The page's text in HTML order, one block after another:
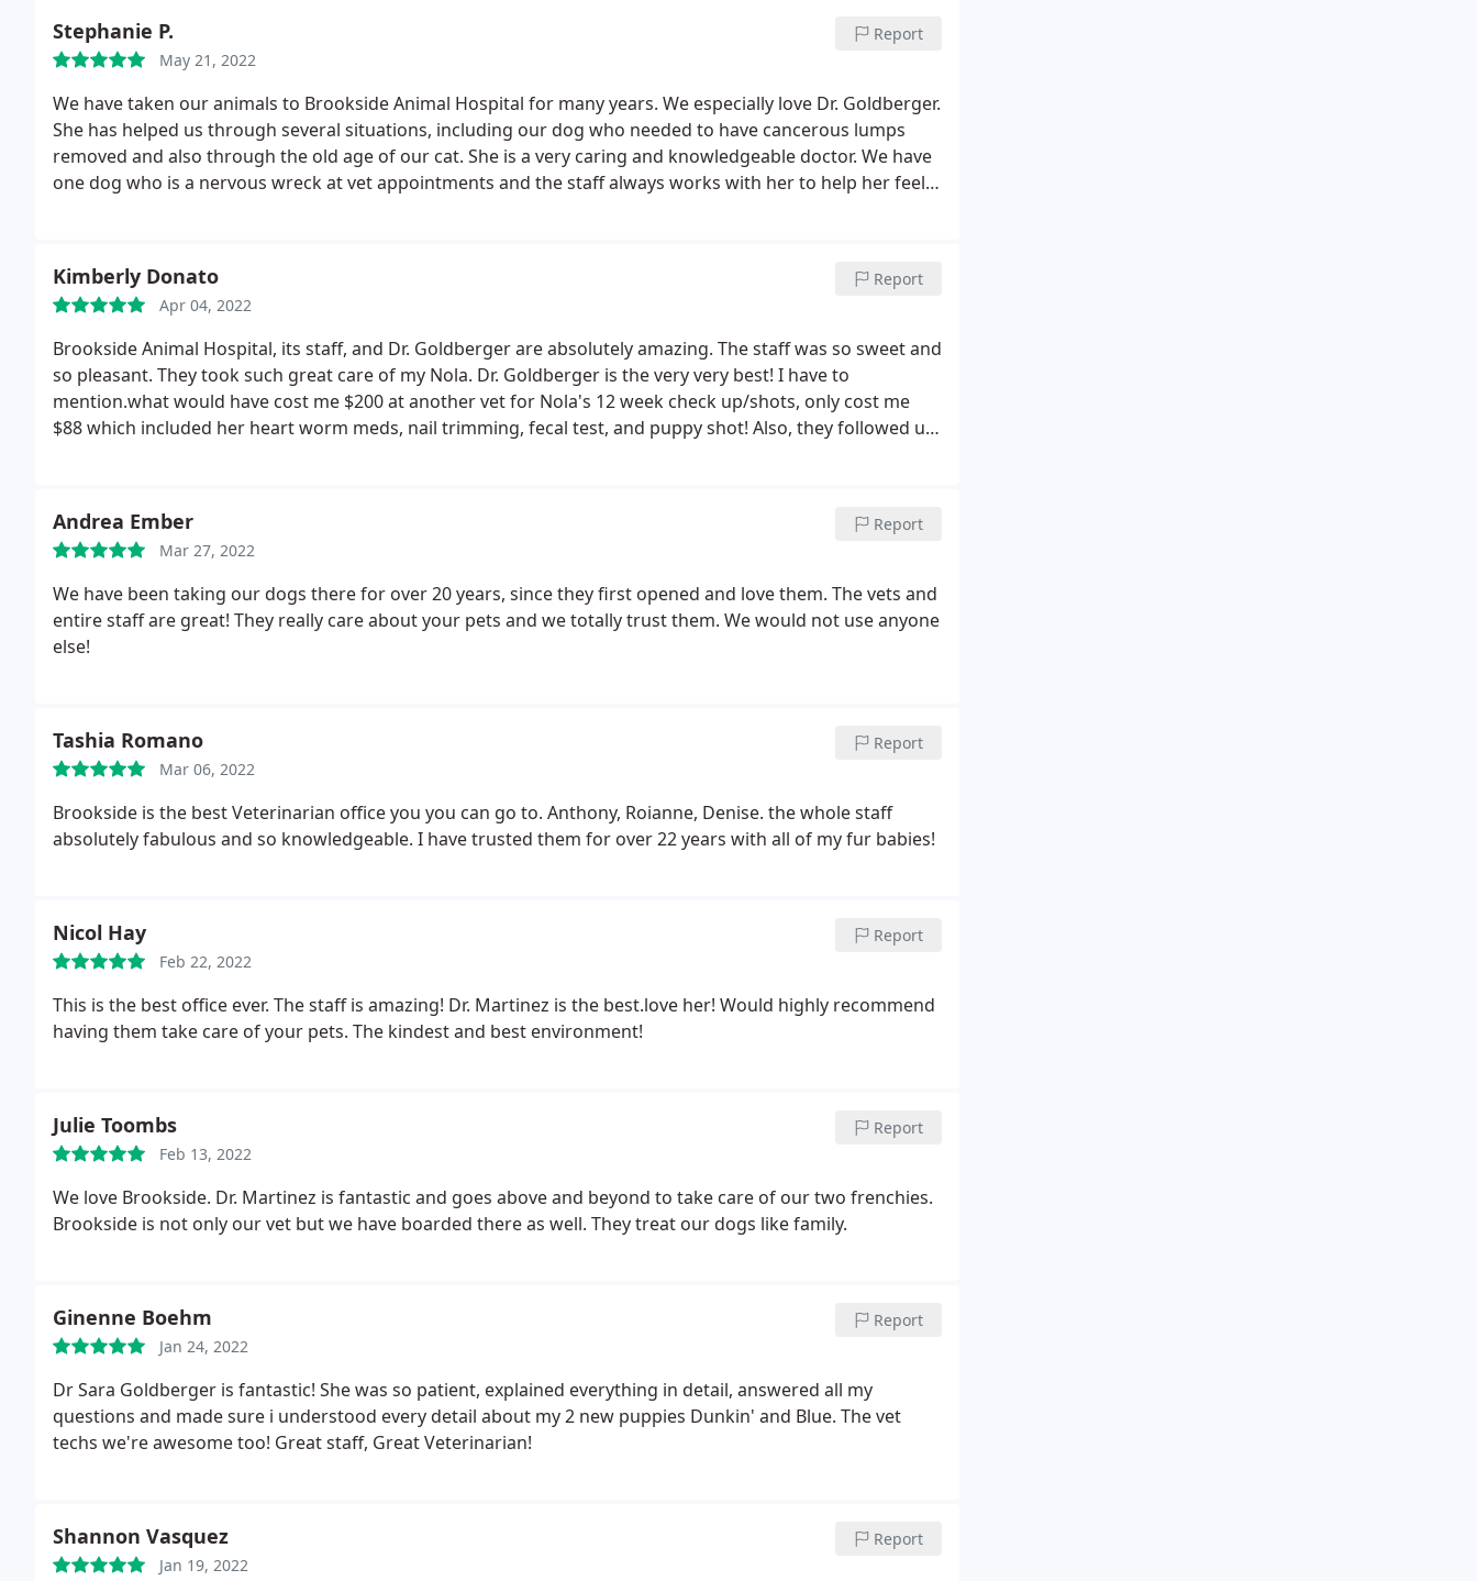
Stephanie P.
May 21, 2022
Report
We have taken our animals to Brookside Animal Hospital for many years. We especially love Dr. Goldberger.
She has helped us through several situations, including our dog who needed to have cancerous lumps
removed and also through the old age of our cat. She is a very caring and knowledgeable doctor. We have
one dog who is a nervous wreck at vet appointments and the staff always works with her to help her feel
Kimberly Donato
Apr 04, 2022
Report
Brookside Animal Hospital, its staff, and Dr. Goldberger are absolutely amazing. The staff was so sweet and
so pleasant. They took such great care of my Nola. Dr. Goldberger is the very very best! I have to
mention.what would have cost me $200 at another vet for Nola's 12 week check up/shots, only cost me
$88 which included her heart worm meds, nail trimming, fecal test, and puppy shot! Also, they followed up
Andrea Ember
Mar 27, 2022
Report
We have been taking our dogs there for over 20 years, since they first opened and love them. The vets and
entire staff are great! They really care about your pets and we totally trust them. We would not use anyone
else!
Tashia Romano
Mar 06, 2022
Report
Brookside is the best Veterinarian office you you can go to. Anthony, Roianne, Denise. the whole staff
absolutely fabulous and so knowledgeable. I have trusted them for over 22 years with all of my fur babies!
Nicol Hay
Feb 22, 2022
Report
This is the best office ever. The staff is amazing! Dr. Martinez is the best.love her! Would highly recommend
having them take care of your pets. The kindest and best environment!
Julie Toombs
Feb 13, 2022
Report
We love Brookside. Dr. Martinez is fantastic and goes above and beyond to take care of our two frenchies.
Brookside is not only our vet but we have boarded there as well. They treat our dogs like family.
Ginenne Boehm
Jan 24, 2022
Report
Dr Sara Goldberger is fantastic! She was so patient, explained everything in detail, answered all my
questions and made sure i understood every detail about my 2 new puppies Dunkin' and Blue. The vet
techs we're awesome too! Great staff, Great Veterinarian!
Shannon Vasquez
Jan 19, 2022
Report